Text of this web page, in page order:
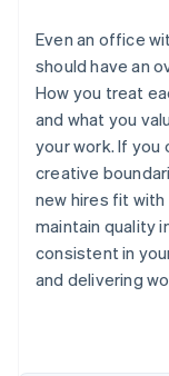
Even an office
should have an
How you treat
and what you
your work. If you
creative
new hires fit with
maintain quality
consistent in
and delivering
Australia
English
Austria
DeutschEnglish